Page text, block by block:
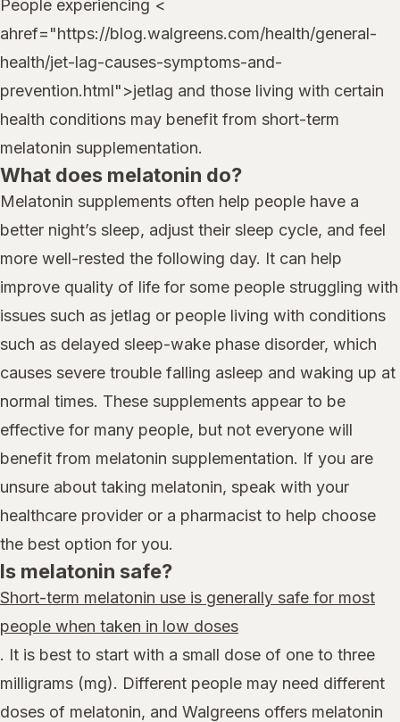
People experiencing <
ahref="https://blog.walgreens.com/health/general-
health/jet-lag-causes-symptoms-and-
prevention.html">jetlag and those living with certain
health conditions may benefit from short-term
melatonin supplementation.
What does melatonin do?
Melatonin supplements often help people have a
better night’s sleep, adjust their sleep cycle, and feel
more well-rested the following day. It can help
improve quality of life for some people struggling with
issues such as jetlag or people living with conditions
such as delayed sleep-wake phase disorder, which
causes severe trouble falling asleep and waking up at
normal times. These supplements appear to be
effective for many people, but not everyone will
benefit from melatonin supplementation. If you are
unsure about taking melatonin, speak with your
healthcare provider or a pharmacist to help choose
the best option for you.
Is melatonin safe?
Short-term melatonin use is generally safe for most
people when taken in low doses
. It is best to start with a small dose of one to three
milligrams (mg). Different people may need different
doses of melatonin, and Walgreens offers melatonin